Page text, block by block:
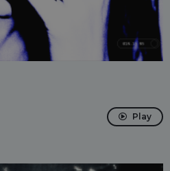
Play